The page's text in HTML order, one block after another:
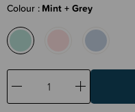
Colour Mint + Grey
Decrease
Quantity:
Increase
Quantity: